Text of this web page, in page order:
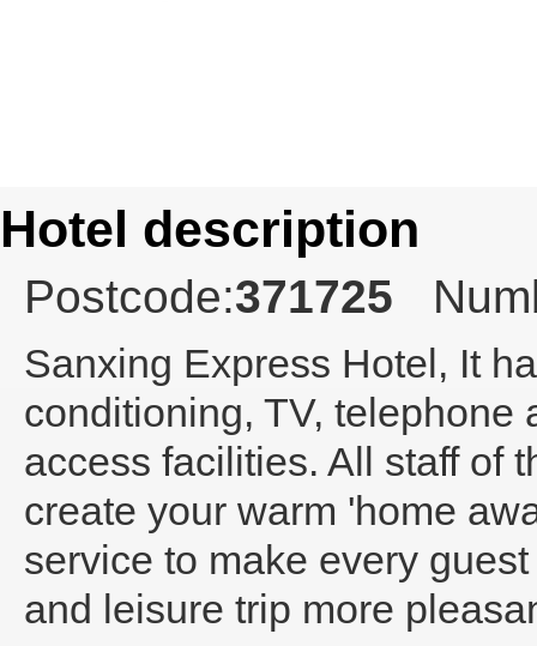
Hotel description
Postcode:371725
Sanxing Express Hotel, It
conditioning, TV, telephone
access facilities. All staff of
create your warm 'home
service to make every
and leisure trip more